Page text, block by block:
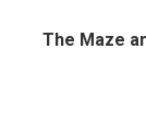
The Maze